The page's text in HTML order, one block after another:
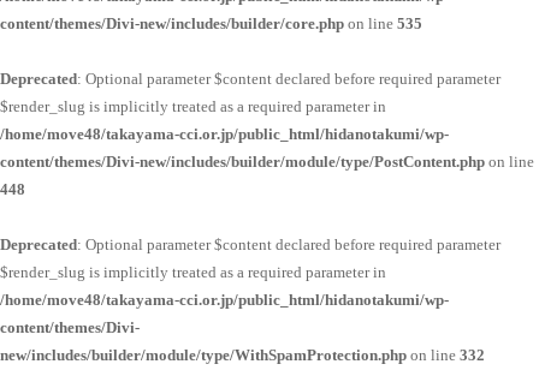
content/themes/Divi-new/includes/builder/core.php on line 535
Deprecated: Optional parameter $content declared before required parameter
$render_slug is implicitly treated as a required parameter in
/home/move48/takayama-cci.or.jp/public_html/hidanotakumi/wp-
content/themes/Divi-new/includes/builder/module/type/PostContent.php on line
448
Deprecated: Optional parameter $content declared before required parameter
$render_slug is implicitly treated as a required parameter in
/home/move48/takayama-cci.or.jp/public_html/hidanotakumi/wp-
content/themes/Divi-
new/includes/builder/module/type/WithSpamProtection.php on line 332